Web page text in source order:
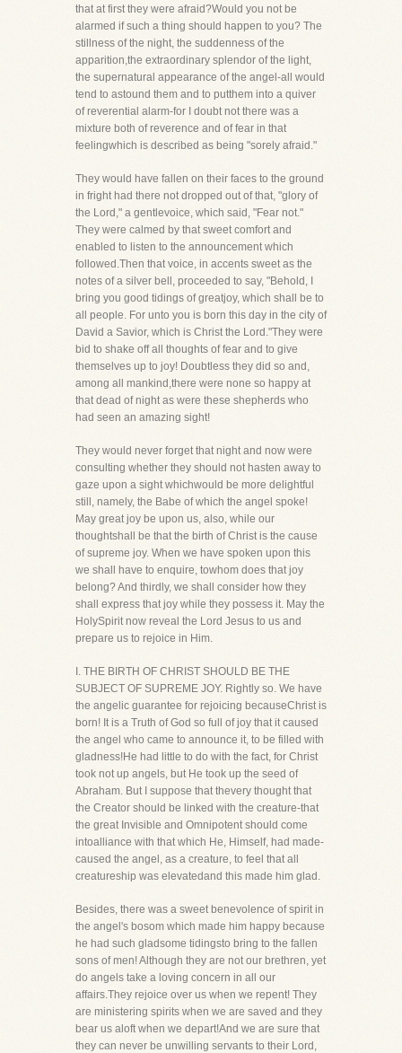
that at first they were afraid?Would you not be
alarmed if such a thing should happen to you? The
stillness of the night, the suddenness of the
apparition,the extraordinary splendor of the light,
the supernatural appearance of the angel-all would
tend to astound them and to putthem into a quiver
of reverential alarm-for I doubt not there was a
mixture both of reverence and of fear in that
feelingwhich is described as being "sorely afraid."
They would have fallen on their faces to the ground
in fright had there not dropped out of that, "glory of
the Lord," a gentlevoice, which said, "Fear not."
They were calmed by that sweet comfort and
enabled to listen to the announcement which
followed.Then that voice, in accents sweet as the
notes of a silver bell, proceeded to say, "Behold, I
bring you good tidings of greatjoy, which shall be to
all people. For unto you is born this day in the city of
David a Savior, which is Christ the Lord."They were
bid to shake off all thoughts of fear and to give
themselves up to joy! Doubtless they did so and,
among all mankind,there were none so happy at
that dead of night as were these shepherds who
had seen an amazing sight!
They would never forget that night and now were
consulting whether they should not hasten away to
gaze upon a sight whichwould be more delightful
still, namely, the Babe of which the angel spoke!
May great joy be upon us, also, while our
thoughtshall be that the birth of Christ is the cause
of supreme joy. When we have spoken upon this
we shall have to enquire, towhom does that joy
belong? And thirdly, we shall consider how they
shall express that joy while they possess it. May the
HolySpirit now reveal the Lord Jesus to us and
prepare us to rejoice in Him.
I. THE BIRTH OF CHRIST SHOULD BE THE
SUBJECT OF SUPREME JOY. Rightly so. We have
the angelic guarantee for rejoicing becauseChrist is
born! It is a Truth of God so full of joy that it caused
the angel who came to announce it, to be filled with
gladness!He had little to do with the fact, for Christ
took not up angels, but He took up the seed of
Abraham. But I suppose that thevery thought that
the Creator should be linked with the creature-that
the great Invisible and Omnipotent should come
intoalliance with that which He, Himself, had made-
caused the angel, as a creature, to feel that all
creatureship was elevatedand this made him glad.
Besides, there was a sweet benevolence of spirit in
the angel's bosom which made him happy because
he had such gladsome tidingsto bring to the fallen
sons of men! Although they are not our brethren, yet
do angels take a loving concern in all our
affairs.They rejoice over us when we repent! They
are ministering spirits when we are saved and they
bear us aloft when we depart!And we are sure that
they can never be unwilling servants to their Lord,